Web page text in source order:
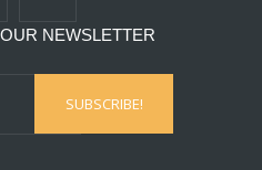
NEWSLETTER